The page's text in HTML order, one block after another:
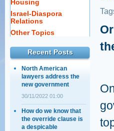
Housing
Israel-Diaspora
Relations
Other Topics
Recent Posts
North American
lawyers address the
new government
30/11/2022 01:00
How do we know that
the override clause is
a despicable